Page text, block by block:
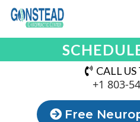
CALL
+1 803-
Free